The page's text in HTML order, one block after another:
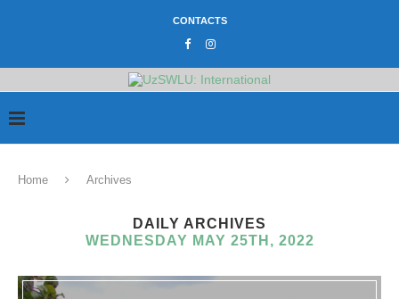
CONTACTS
Home Archives
DAILY ARCHIVES
WEDNESDAY MAY 25TH, 2022